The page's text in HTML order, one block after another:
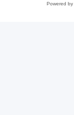
Powered by